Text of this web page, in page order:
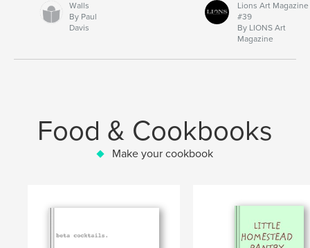
Walls
By Paul
Davis
Lions Art Magazine
#39
By LIONS Art
Magazine
Food & Cookbooks
Make your cookbook